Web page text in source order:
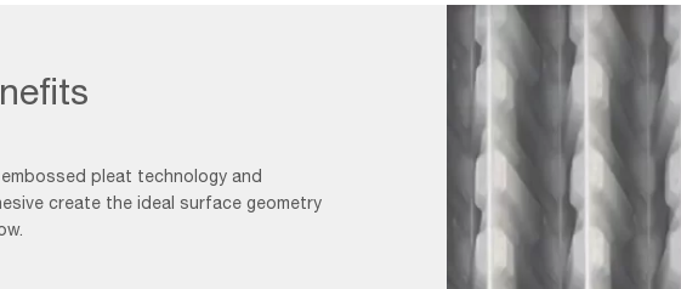
embossed pleat technology and
create the ideal surface geometry